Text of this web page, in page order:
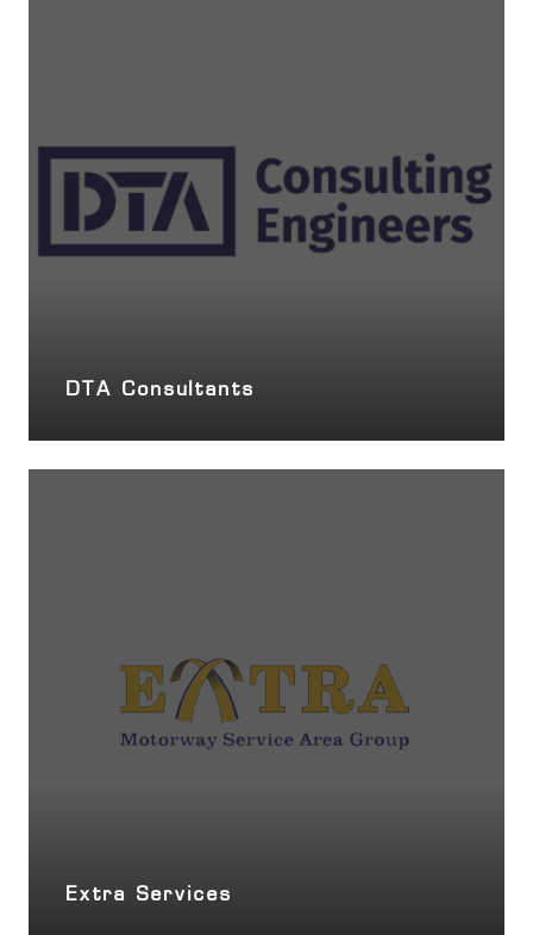
DTA Consultants
Extra Services